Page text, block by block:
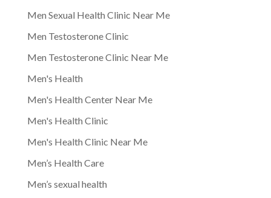
Men Sexual Health Clinic Near Me
Men Testosterone Clinic
Men Testosterone Clinic Near Me
Men's Health
Men's Health Center Near Me
Men's Health Clinic
Men's Health Clinic Near Me
Men’s Health Care
Men’s sexual health